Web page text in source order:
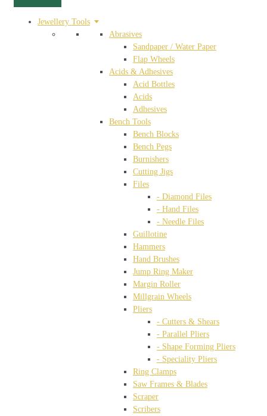
Jewellery Tools
Abrasives
Sandpaper / Water Paper
Flap Wheels
Acids & Adhesives
Acid Bottles
Acids
Adhesives
Bench Tools
Bench Blocks
Bench Pegs
Burnishers
Cutting Jigs
Files
- Diamond Files
- Hand Files
- Needle Files
Guillotine
Hammers
Hand Brushes
Jump Ring Maker
Margin Roller
Millgrain Wheels
Pliers
- Cutters & Shears
- Parallel Pliers
- Shape Forming Pliers
- Speciality Pliers
Ring Clamps
Saw Frames & Blades
Scraper
Scribers